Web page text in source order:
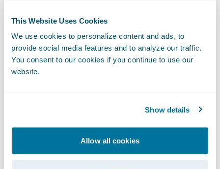
This Website Uses Cookies
We use cookies to personalize content and ads, to
provide social media features and to analyze our traffic.
You consent to our cookies if you continue to use our
website.
Show details
Allow all cookies
substantial with each new release.
For a certain type of insurer, InsuranceNow
isn’t just the right solution.It’s actually the